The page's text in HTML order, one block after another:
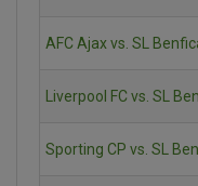
AFC Ajax vs. SL
Liverpool FC vs. SL
Sporting CP vs. SL